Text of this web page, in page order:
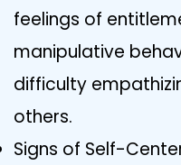
feelings of
manipulative
difficulty
others.
Signs of Self-